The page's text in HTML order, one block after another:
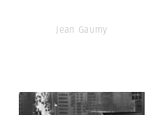
Jean Gaumy